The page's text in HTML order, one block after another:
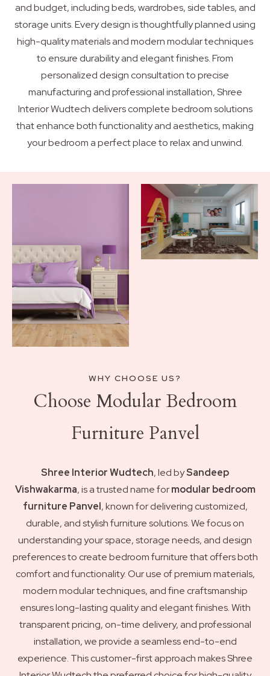
and budget, including beds, wardrobes, side tables, and
storage units. Every design is thoughtfully planned using
high-quality materials and modern modular techniques
to ensure durability and elegant finishes. From
personalized design consultation to precise
manufacturing and professional installation, Shree
Interior Wudtech delivers complete bedroom solutions
that enhance both functionality and aesthetics, making
your bedroom a perfect place to relax and unwind.
WHY CHOOSE US?
Choose Modular Bedroom
Furniture Panvel
Shree Interior Wudtech, led bySandeep
Vishwakarma, is a trusted name formodular bedroom
furniture Panvel, known for delivering customized,
durable, and stylish furniture solutions. We focus on
understanding your space, storage needs, and design
preferences to create bedroom furniture that offers both
comfort and functionality. Our use of premium materials,
modern modular techniques, and fine craftsmanship
ensures long-lasting quality and elegant finishes. With
transparent pricing, on-time delivery, and professional
installation, we provide a seamless end-to-end
experience. This customer-first approach makes Shree